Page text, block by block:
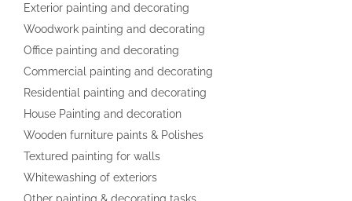
Exterior painting and decorating
Woodwork painting and decorating
Office painting and decorating
Commercial painting and decorating
Residential painting and decorating
House Painting and decoration
Wooden furniture paints & Polishes
Textured painting for walls
Whitewashing of exteriors
Other painting & decorating tasks